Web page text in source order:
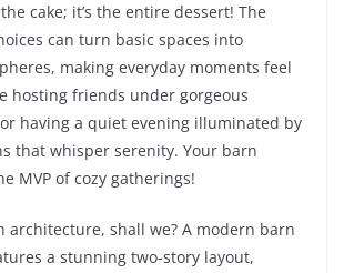
cake; it’s the entire dessert! The
can turn basic spaces into
making everyday moments feel
hosting friends under gorgeous
having a quiet evening illuminated by
that whisper serenity. Your barn
MVP of cozy gatherings!
architecture, shall we? A modern barn
a stunning two-story layout,